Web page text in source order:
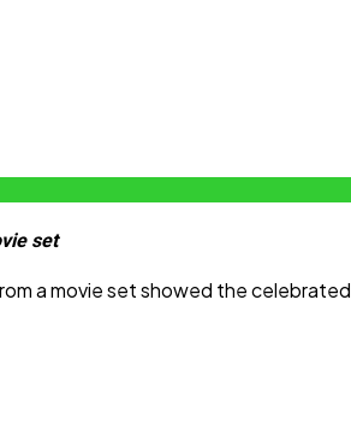
set
a movie set showed the celebrated